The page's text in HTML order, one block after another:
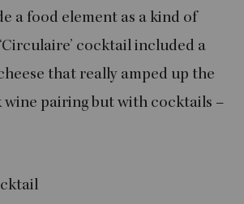
a food element as a kind of
cocktail included a
that really amped up the
pairing but with cocktails –